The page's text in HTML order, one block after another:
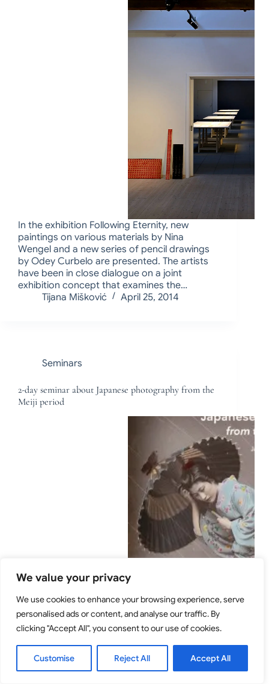
We value your privacy
We use cookies to enhance your browsing experience, serve
personalised ads or content, and analyse our traffic. By
clicking "Accept All", you consent to our use of cookies.
Customise Reject All Accept All
In the exhibition Following Eternity, new
paintings on various materials by Nina
Wengel and a new series of pencil drawings
by Odey Curbelo are presented. The artists
have been in close dialogue on a joint
exhibition concept that examines the…
Tijana Mišković
April 25, 2014
Seminars
2-day seminar about Japanese photography from the
Meiji period
Two-day seminar on Japanese photography
from the Meiji period. National Museum of